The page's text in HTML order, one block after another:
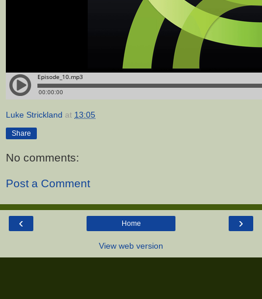
Luke Strickland at 13:05
Share
No comments:
Post a Comment
‹ ›
Home
View web version